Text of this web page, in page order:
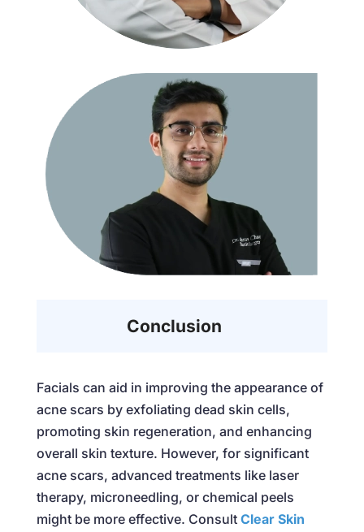
Conclusion
Facials can aid in improving the appearance of
acne scars by exfoliating dead skin cells,
promoting skin regeneration, and enhancing
overall skin texture. However, for significant
acne scars, advanced treatments like laser
therapy, microneedling, or chemical peels
might be more effective. Consult Clear Skin